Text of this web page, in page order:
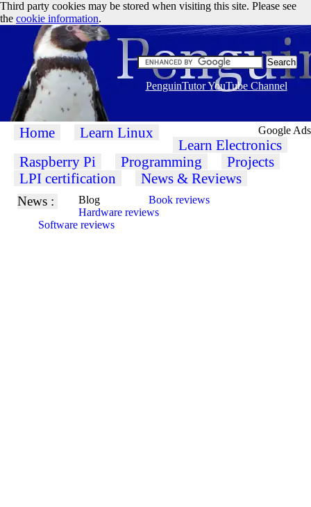
Google Ads
Third party cookies may be stored when visiting this site. Please see
the cookie information.
PenguinTutor YouTube Channel
Home Learn Linux
Learn Electronics
Raspberry Pi
Programming
Projects
LPI certification
News & Reviews
News : Blog
Book reviews
Hardware reviews
Software reviews